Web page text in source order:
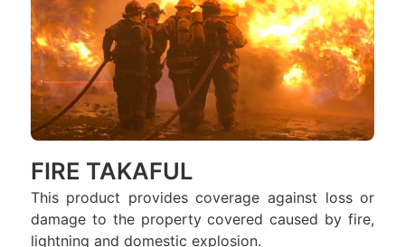
FIRE TAKAFUL
This product provides coverage against loss or
damage to the property covered caused by fire,
lightning and domestic explosion.